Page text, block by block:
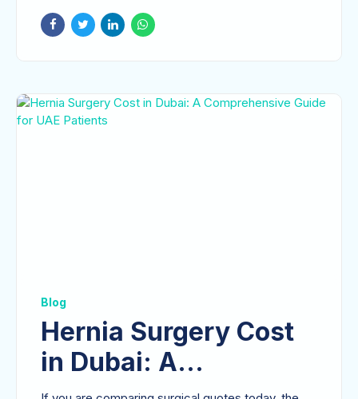
Blog
Hernia Surgery Cost
in Dubai: A
Comprehensive Guide